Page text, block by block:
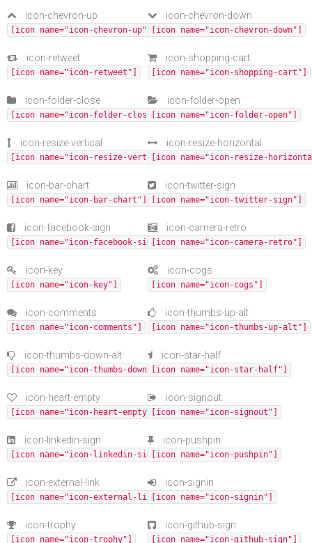
icon-chevron-up
[icon name="icon-chevron-up"]
icon-chevron-down
[icon name="icon-chevron-down"]
icon-retweet
[icon name="icon-retweet"]
icon-shopping-cart
[icon name="icon-shopping-cart"]
icon-folder-close
[icon name="icon-folder-close"]
icon-folder-open
[icon name="icon-folder-open"]
icon-resize-vertical
[icon name="icon-resize-vertical"]
icon-resize-horizontal
[icon name="icon-resize-
icon-bar-chart
[icon name="icon-bar-chart"]
icon-twitter-sign
[icon name="icon-twitter-sign"]
icon-facebook-sign
[icon name="icon-facebook-sign"]
icon-camera-retro
[icon name="icon-camera-retro"]
icon-key
[icon name="icon-key"]
icon-cogs
[icon name="icon-cogs"]
icon-comments
[icon name="icon-comments"]
icon-thumbs-up-alt
[icon name="icon-thumbs-up-alt"]
icon-thumbs-down-alt
[icon name="icon-thumbs-down-alt"]
icon-star-half
[icon name="icon-star-half"]
icon-heart-empty
[icon name="icon-heart-empty"]
icon-signout
[icon name="icon-signout"]
icon-linkedin-sign
[icon name="icon-linkedin-sign"]
icon-pushpin
[icon name="icon-pushpin"]
icon-external-link
[icon name="icon-external-link"]
icon-signin
[icon name="icon-signin"]
icon-trophy
[icon name="icon-trophy"]
icon-github-sign
[icon name="icon-github-sign"]